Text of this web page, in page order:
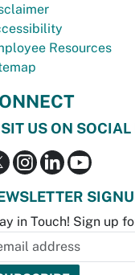
Resources
US ON SOCIAL
in Touch! Sign up